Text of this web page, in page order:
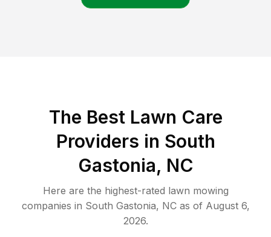
The Best Lawn Care
Providers in South
Gastonia, NC
Here are the highest-rated lawn mowing
companies in South Gastonia, NCas of August 6,
2026.